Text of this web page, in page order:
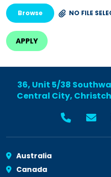
NO FILE
Browse
36, Unit 5/38
Central City,
Australia
Canada